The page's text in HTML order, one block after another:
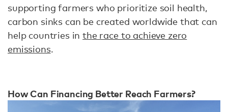
supporting farmers who prioritize soil health,
carbon sinks can be created worldwide that can
help countries inthe race to achieve zero
emissions.
How Can Financing Better Reach Farmers?